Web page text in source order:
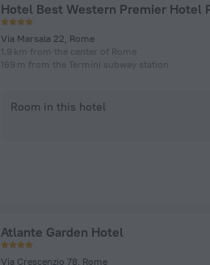
Hotel Best Western Premier Hotel
Via Marsala 22, Rome
1.9 km from the center of Rome
169 m from the Termini subway station
Room in this hotel
Atlante Garden Hotel
Via Crescenzio 78, Rome